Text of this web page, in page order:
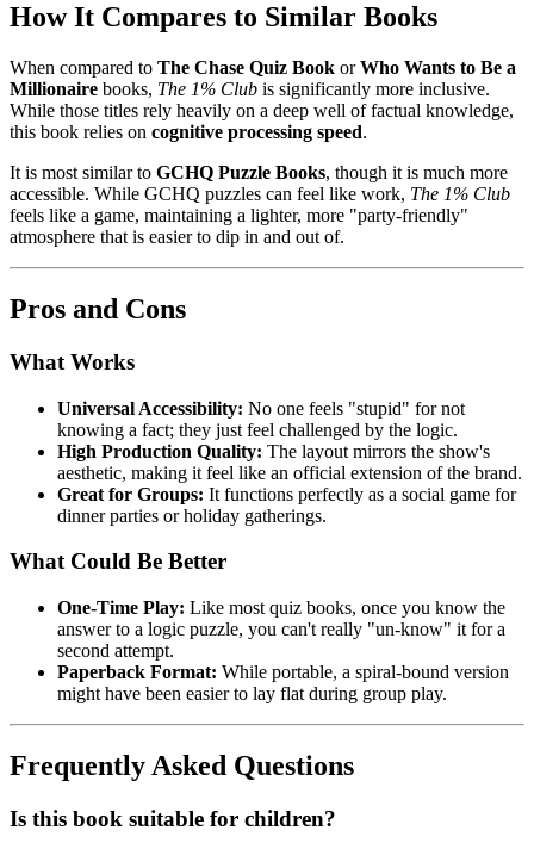
How It Compares to Similar Books
When compared to The Chase Quiz Book orWho Wants to Be a
Millionaire books, The 1% Club is significantly more inclusive.
While those titles rely heavily on a deep well of factual knowledge,
this book relies on cognitive processing speed.
It is most similar to GCHQ Puzzle Books, though it is much more
accessible. While GCHQ puzzles can feel like work, The 1% Club
feels like a game, maintaining a lighter, more "party-friendly"
atmosphere that is easier to dip in and out of.
Pros and Cons
What Works
Universal Accessibility: No one feels "stupid" for not
knowing a fact; they just feel challenged by the logic.
High Production Quality: The layout mirrors the show's
aesthetic, making it feel like an official extension of the brand.
Great for Groups: It functions perfectly as a social game for
dinner parties or holiday gatherings.
What Could Be Better
One-Time Play: Like most quiz books, once you know the
answer to a logic puzzle, you can't really "un-know" it for a
second attempt.
Paperback Format: While portable, a spiral-bound version
might have been easier to lay flat during group play.
Frequently Asked Questions
Is this book suitable for children?